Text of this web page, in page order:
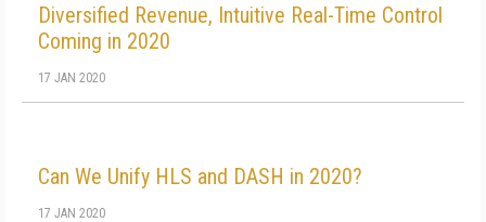
Diversified Revenue, Intuitive Real-Time Control
Coming in 2020
17 JAN 2020
Can We Unify HLS and DASH in 2020?
17 JAN 2020